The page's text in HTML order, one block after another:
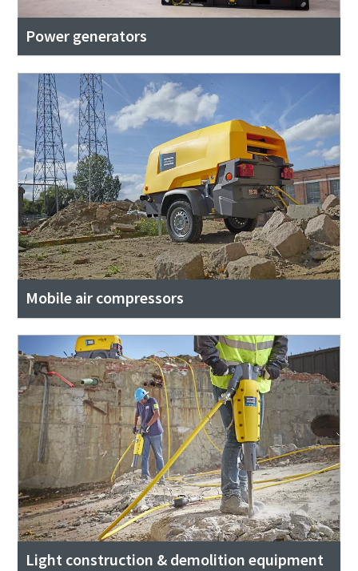
Power generators
Mobile air compressors
Light construction & demolition equipment